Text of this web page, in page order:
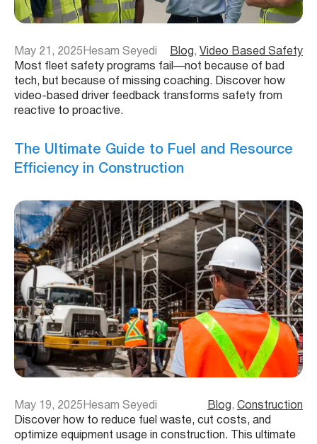
May 21, 2025 Hesam Seyedi Blog, Video Based Safety
Most fleet safety programs fail—not because of bad
tech, but because of missing coaching. Discover how
video-based driver feedback transforms safety from
reactive to proactive.
The Ultimate Guide to Fuel and Resource
Efficiency in Construction
May 19, 2025 Hesam Seyedi Blog, Construction
Discover how to reduce fuel waste, cut costs, and
optimize equipment usage in construction. This ultimate